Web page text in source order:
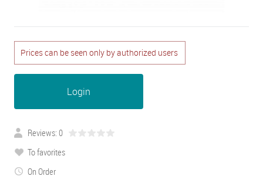
Prices can be seen only by authorized users
Login
Reviews: 0
To favorites
On Order